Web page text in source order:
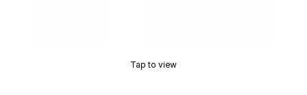
Tap to view